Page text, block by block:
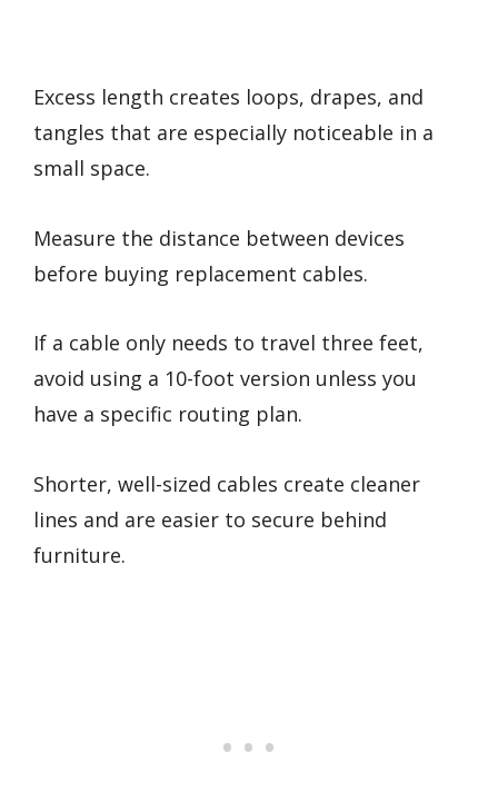
Excess length creates loops, drapes, and
tangles that are especially noticeable in a
small space.
Measure the distance between devices
before buying replacement cables.
If a cable only needs to travel three feet,
avoid using a 10-foot version unless you
have a specific routing plan.
Shorter, well-sized cables create cleaner
lines and are easier to secure behind
furniture.